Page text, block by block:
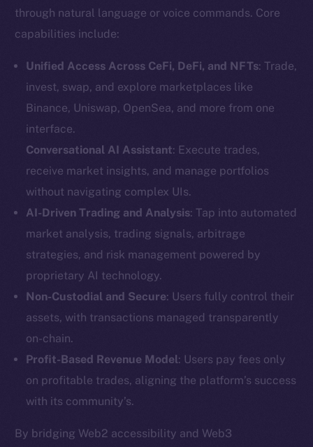
through natural language or voice commands. Core
capabilities include:
Unified Access Across CeFi, DeFi, and NFTs: Trade,
invest, swap, and explore marketplaces like
Binance, Uniswap, OpenSea, and more from one
interface.
Conversational AI Assistant: Execute trades,
receive market insights, and manage portfolios
without navigating complex UIs.
AI-Driven Trading and Analysis: Tap into automated
market analysis, trading signals, arbitrage
strategies, and risk management powered by
proprietary AI technology.
Non-Custodial and Secure: Users fully control their
assets, with transactions managed transparently
on-chain.
Profit-Based Revenue Model: Users pay fees only
on profitable trades, aligning the platform’s success
with its community’s.
By bridging Web2 accessibility and Web3
The new online is on-
chain